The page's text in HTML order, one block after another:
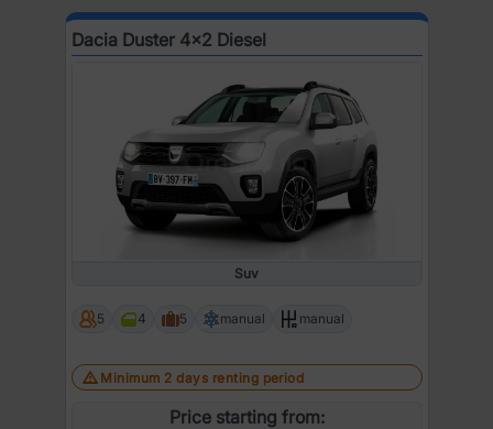
Dacia Duster 4x2 Diesel
Suv
5 4 5 manual manual
Minimum 2 days renting period
Price starting from: